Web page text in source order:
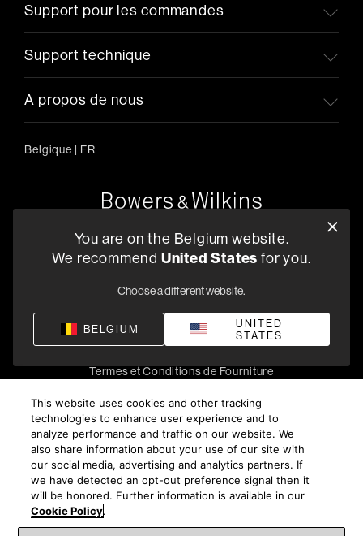
Support pour les commandes
Support technique
A propos de nous
Belgique | FR
+33 (1) 89 54 63 64
Politique de confidentialitéConditions de venteCompliance
Termes et Conditions de Fourniture
© 2026 Harman International Industries, Incorporated. All
rights reserved.
You are on the Belgium website.
We recommend United States for you.
Choose a different website.
BELGIUM
UNITED
STATES
This website uses cookies and other tracking
technologies to enhance user experience and to
analyze performance and traffic on our website. We
also share information about your use of our site with
our social media, advertising and analytics partners. If
we have detected an opt-out preference signal then it
will be honored. Further information is available in our
Cookie Policy.